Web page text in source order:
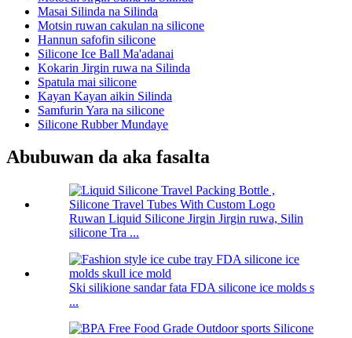
Masai Silinda na Silinda
Motsin ruwan cakulan na silicone
Hannun safofin silicone
Silicone Ice Ball Ma'adanai
Kokarin Jirgin ruwa na Silinda
Spatula mai silicone
Kayan Kayan aikin Silinda
Samfurin Yara na silicone
Silicone Rubber Mundaye
Abubuwan da aka fasalta
Ruwan Liquid Silicone Jirgin Jirgin ruwa, Silin
silicone Tra ...
Ski silikione sandar fata FDA silicone ice molds s
...